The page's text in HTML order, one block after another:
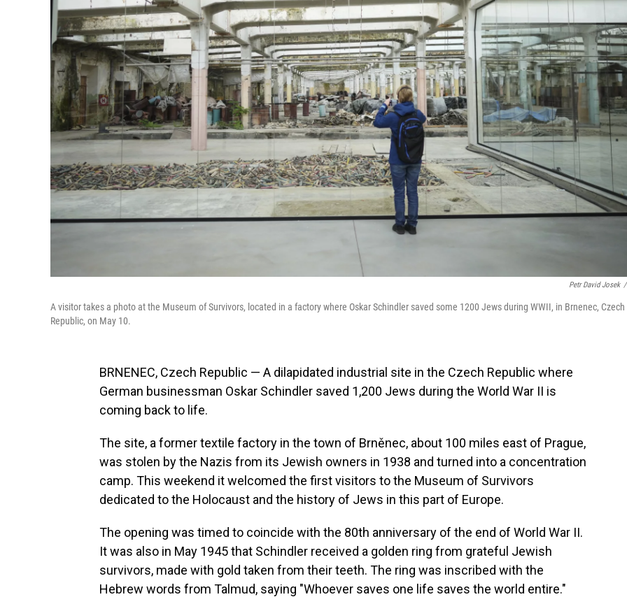
Petr David Josek /
A visitor takes a photo at the Museum of Survivors, located in a factory where Oskar Schindler saved some 1200 Jews during WWII, in Brnenec, Czech
Republic, on May 10.
BRNENEC, Czech Republic — A dilapidated industrial site in the Czech Republic where
German businessman Oskar Schindler saved 1,200 Jews during the World War II is
coming back to life.
The site, a former textile factory in the town of Brněnec, about 100 miles east of Prague,
was stolen by the Nazis from its Jewish owners in 1938 and turned into a concentration
camp. This weekend it welcomed the first visitors to the Museum of Survivors
dedicated to the Holocaust and the history of Jews in this part of Europe.
The opening was timed to coincide with the 80th anniversary of the end of World War II.
It was also in May 1945 that Schindler received a golden ring from grateful Jewish
survivors, made with gold taken from their teeth. The ring was inscribed with the
Hebrew words from Talmud, saying "Whoever saves one life saves the world entire."